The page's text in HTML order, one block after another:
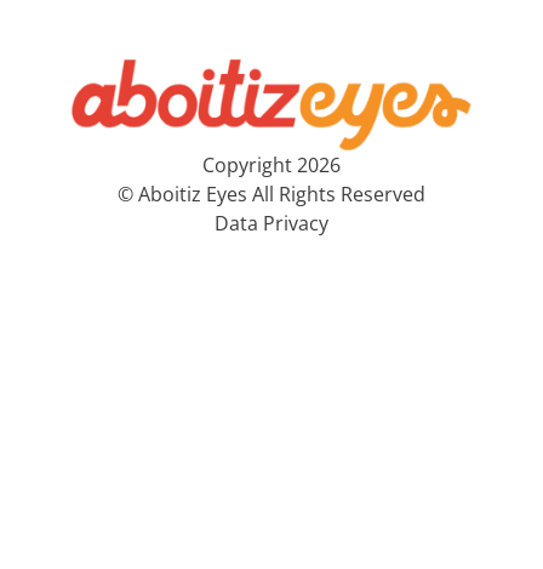
Copyright 2026
© Aboitiz Eyes All Rights Reserved
Data Privacy